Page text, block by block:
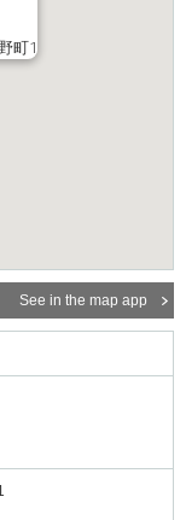
町1
See in the map app